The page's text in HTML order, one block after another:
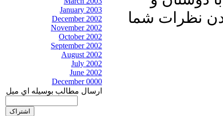
January 2003
December 2002
November 2002
October 2002
September 2002
August 2002
July 2002
June 2002
December 0000
ارسال مطالب بوسيله اي ميل
نظرات شما